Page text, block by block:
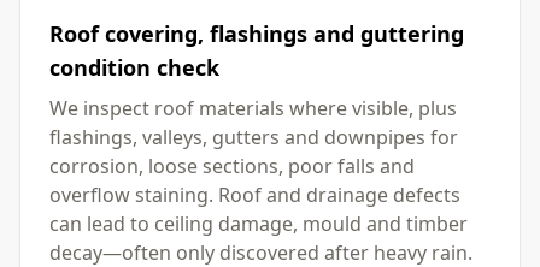
Roof covering, flashings and guttering
condition check
We inspect roof materials where visible, plus
flashings, valleys, gutters and downpipes for
corrosion, loose sections, poor falls and
overflow staining. Roof and drainage defects
can lead to ceiling damage, mould and timber
decay—often only discovered after heavy rain.